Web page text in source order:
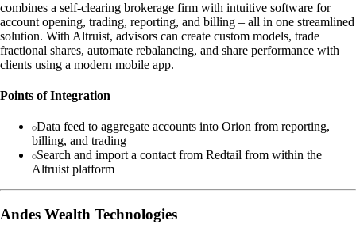
combines a self-clearing brokerage firm with intuitive software for
account opening, trading, reporting, and billing – all in one streamlined
solution. With Altruist, advisors can create custom models, trade
fractional shares, automate rebalancing, and share performance with
clients using a modern mobile app.
Points of Integration
Data feed to aggregate accounts into Orion from reporting,
billing, and trading
Search and import a contact from Redtail from within the
Altruist platform
Andes Wealth Technologies